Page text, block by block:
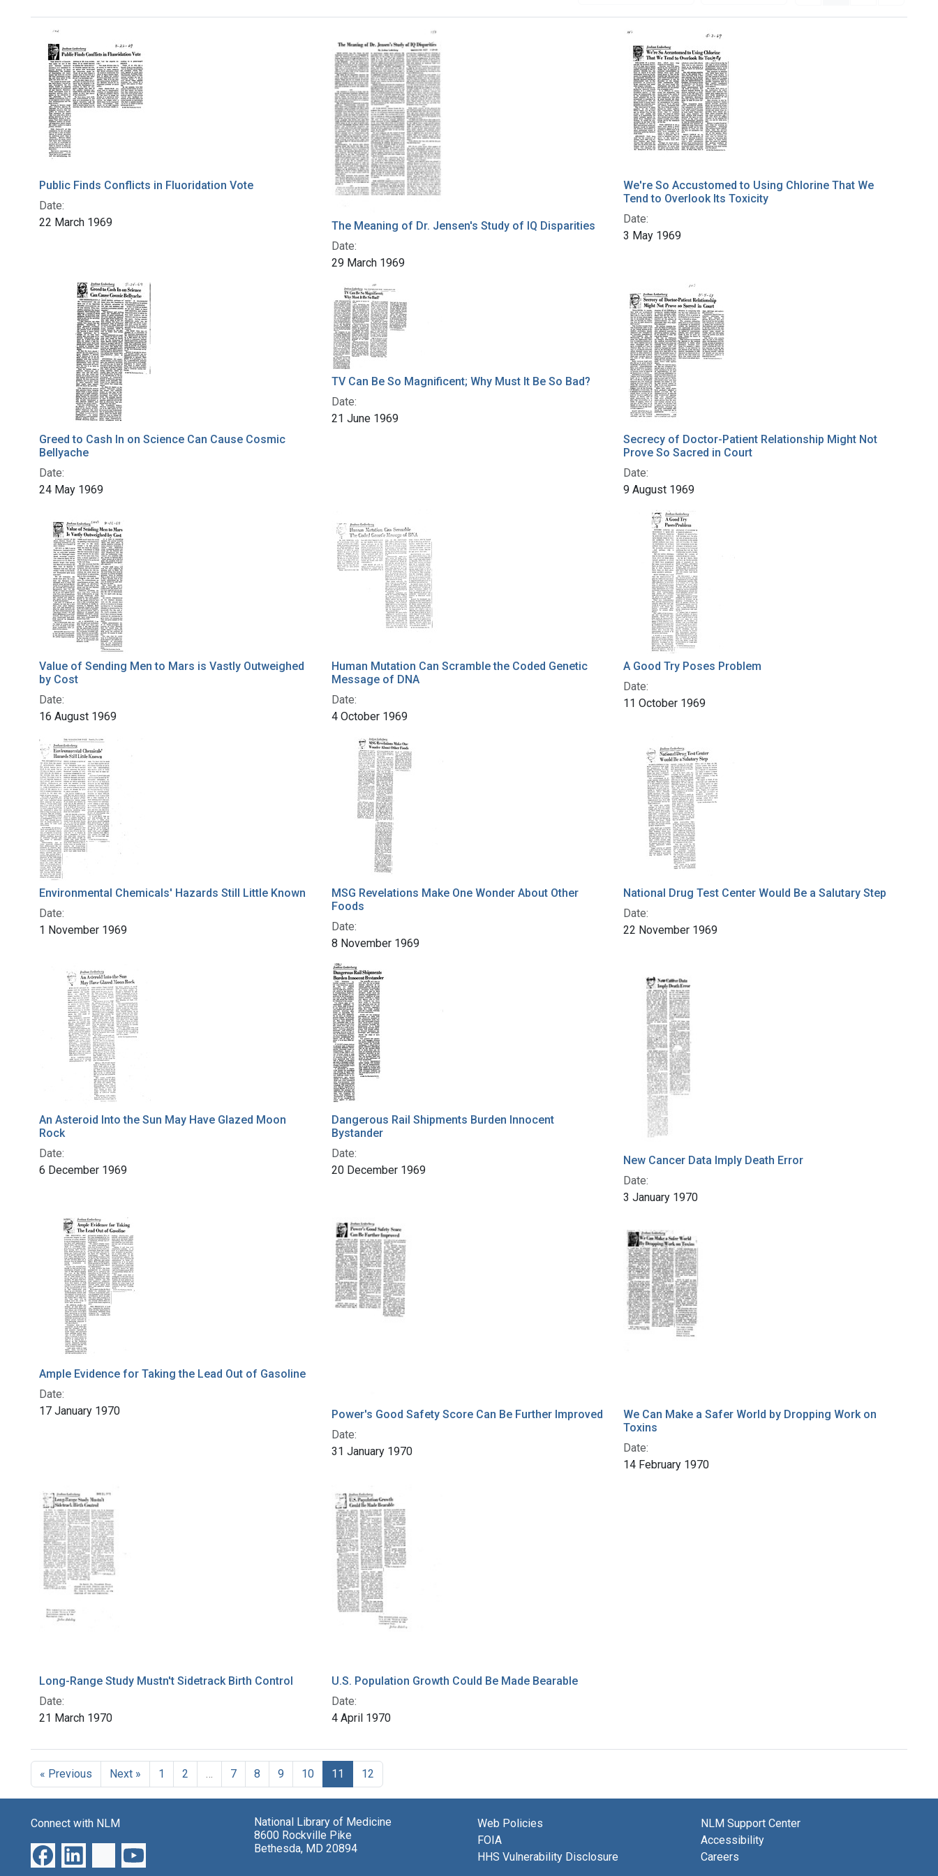
Search Results
Public Finds Conflicts in Fluoridation Vote
Date:
22 March 1969
The Meaning of Dr. Jensen's Study of IQ Disparities
Date:
29 March 1969
We're So Accustomed to Using Chlorine That We
Tend to Overlook Its Toxicity
Date:
3 May 1969
Greed to Cash In on Science Can Cause Cosmic
Bellyache
Date:
24 May 1969
TV Can Be So Magnificent; Why Must It Be So Bad?
Date:
21 June 1969
Secrecy of Doctor-Patient Relationship Might Not
Prove So Sacred in Court
Date:
9 August 1969
Value of Sending Men to Mars is Vastly Outweighed
by Cost
Date:
16 August 1969
Human Mutation Can Scramble the Coded Genetic
Message of DNA
Date:
4 October 1969
A Good Try Poses Problem
Date:
11 October 1969
Environmental Chemicals' Hazards Still Little Known
Date:
1 November 1969
MSG Revelations Make One Wonder About Other
Foods
Date:
8 November 1969
National Drug Test Center Would Be a Salutary Step
Date:
22 November 1969
An Asteroid Into the Sun May Have Glazed Moon
Rock
Date:
6 December 1969
Dangerous Rail Shipments Burden Innocent
Bystander
Date:
20 December 1969
New Cancer Data Imply Death Error
Date:
3 January 1970
Ample Evidence for Taking the Lead Out of Gasoline
Date:
17 January 1970
Power's Good Safety Score Can Be Further Improved
Date:
31 January 1970
We Can Make a Safer World by Dropping Work on
Toxins
Date:
14 February 1970
Long-Range Study Mustn't Sidetrack Birth Control
Date:
21 March 1970
U.S. Population Growth Could Be Made Bearable
Date:
4 April 1970
« Previous Next » 1 2 … 7 8 9 10 11 12
Connect with NLM
National Library of Medicine
8600 Rockville Pike
Bethesda, MD 20894
Web Policies
FOIA
HHS Vulnerability Disclosure
NLM Support Center
Accessibility
Careers